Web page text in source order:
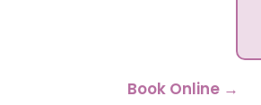
Book Online →